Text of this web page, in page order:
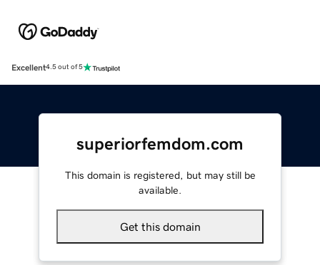
Excellent4.5 out of 5
superiorfemdom.com
This domain is registered, but may still be
available.
Get this domain